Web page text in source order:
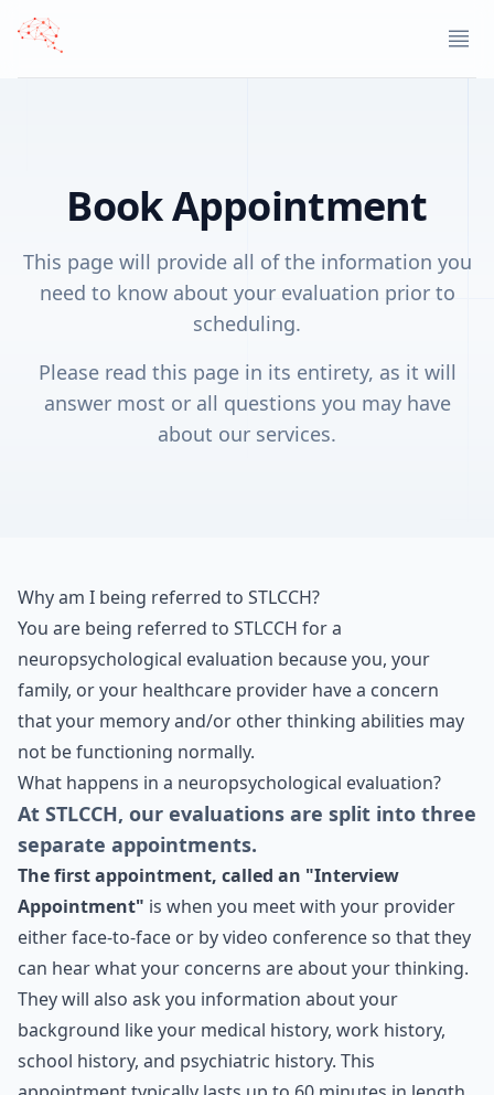
STLCCH home page
Book Appointment
This page will provide all of the information you
need to know about your evaluation prior to
scheduling.
Please read this page in its entirety, as it will
answer most or all questions you may have
about our services.
Why am I being referred to STLCCH?
You are being referred to STLCCH for a
neuropsychological evaluation because you, your
family, or your healthcare provider have a concern
that your memory and/or other thinking abilities may
not be functioning normally.
What happens in a neuropsychological evaluation?
At STLCCH, our evaluations are split into three
separate appointments.
The first appointment, called an "Interview
Appointment" is when you meet with your provider
either face-to-face or by video conference so that they
can hear what your concerns are about your thinking.
They will also ask you information about your
background like your medical history, work history,
school history, and psychiatric history. This